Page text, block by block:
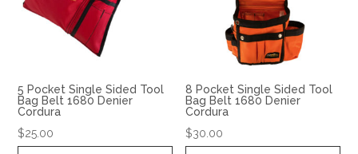
5 Pocket Single Sided Tool
Bag Belt 1680 Denier
Cordura
$25.00
8 Pocket Single Sided Tool
Bag Belt 1680 Denier
Cordura
$30.00